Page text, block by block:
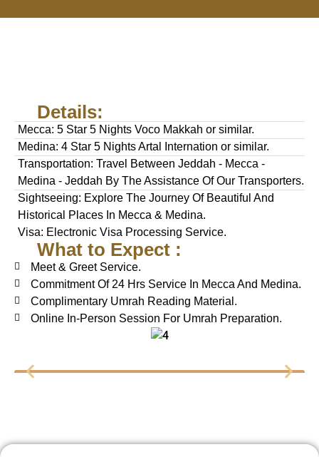
Details:
Mecca: 5 Star 5 Nights Voco Makkah or similar.
Medina: 4 Star 5 Nights Artal Internation or similar.
Transportation: Travel Between Jeddah - Mecca -
Medina - Jeddah By The Assistance Of Our Transporters.
Sightseeing: Explore The Journey Of Beautiful And
Historical Places In Mecca & Medina.
Visa: Electronic Visa Processing Service.
What to Expect :
Meet & Greet Service.
Commitment Of 24 Hrs Service In Mecca And Medina.
Complimentary Umrah Reading Material.
Online In-Person Session For Umrah Preparation.